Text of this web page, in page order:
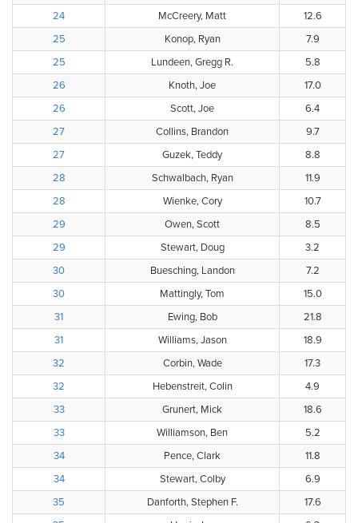
24
McCreery, Matt
12.6
25
Konop, Ryan
7.9
25
Lundeen, Gregg R.
5.8
26
Knoth, Joe
17.0
26
Scott, Joe
6.4
27
Collins, Brandon
9.7
27
Guzek, Teddy
8.8
28
Schwalbach, Ryan
11.9
28
Wienke, Cory
10.7
29
Owen, Scott
8.5
29
Stewart, Doug
3.2
30
Buesching, Landon
7.2
30
Mattingly, Tom
15.0
31
Ewing, Bob
21.8
31
Williams, Jason
18.9
32
Corbin, Wade
17.3
32
Hebenstreit, Colin
4.9
33
Grunert, Mick
18.6
33
Williamson, Ben
5.2
34
Pence, Clark
11.8
34
Stewart, Colby
6.9
35
Danforth, Stephen F.
17.6